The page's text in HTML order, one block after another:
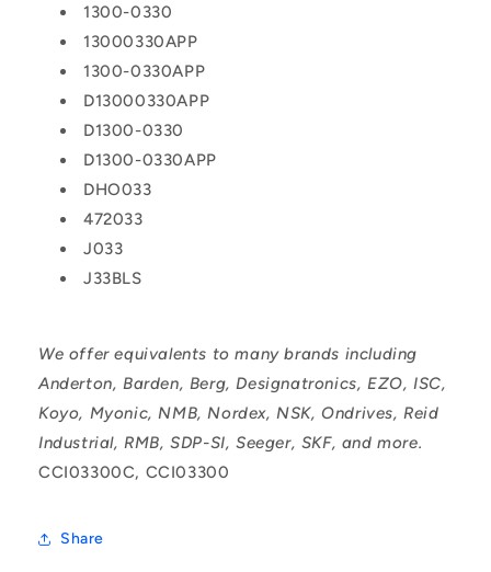
1300-0330
13000330APP
1300-0330APP
D13000330APP
D1300-0330
D1300-0330APP
DHO033
472033
J033
J33BLS
We offer equivalents to many brands including
Anderton, Barden, Berg, Designatronics, EZO, ISC,
Koyo, Myonic, NMB, Nordex, NSK, Ondrives, Reid
Industrial, RMB, SDP-SI, Seeger, SKF, and more.
CCI03300C, CCI03300
Share